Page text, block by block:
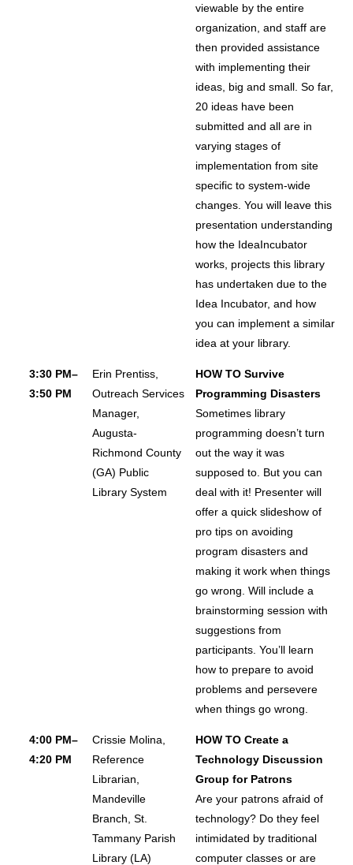
viewable by the entire
organization, and staff are
then provided assistance
with implementing their
ideas, big and small. So far,
20 ideas have been
submitted and all are in
varying stages of
implementation from site
specific to system-wide
changes. You will leave this
presentation understanding
how the IdeaIncubator
works, projects this library
has undertaken due to the
Idea Incubator, and how
you can implement a similar
idea at your library.
3:30 PM–
3:50 PM
Erin Prentiss,
Outreach Services
Manager,
Augusta-
Richmond County
(GA) Public
Library System
HOW TO Survive
Programming Disasters
Sometimes library
programming doesn’t turn
out the way it was
supposed to. But you can
deal with it! Presenter will
offer a quick slideshow of
pro tips on avoiding
program disasters and
making it work when things
go wrong. Will include a
brainstorming session with
suggestions from
participants. You’ll learn
how to prepare to avoid
problems and persevere
when things go wrong.
4:00 PM–
4:20 PM
Crissie Molina,
Reference
Librarian,
Mandeville
Branch, St.
Tammany Parish
Library (LA)
HOW TO Create a
Technology Discussion
Group for Patrons
Are your patrons afraid of
technology? Do they feel
intimidated by traditional
computer classes or are